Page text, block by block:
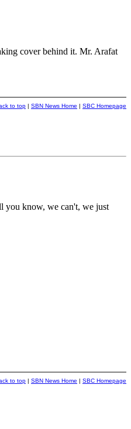
cover behind it. Mr. Arafat
to top | SBN News Home | SBC Homepage
you know, we can't, we just
to top | SBN News Home | SBC Homepage